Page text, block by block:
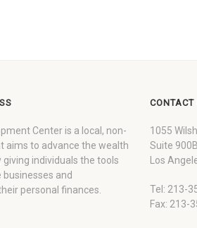
Center is a local, non-
aims to advance the wealth
individuals the tools
and
personal finances.
CONTACT
1055
Suite 900B
Los
Tel: 213-
Fax: 213-